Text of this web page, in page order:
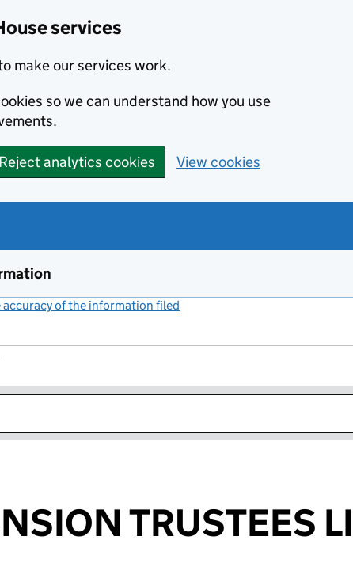
services
make our services work.
so we can understand how you use
Reject analytics cookies View cookies
of the information filed
TRUSTEES